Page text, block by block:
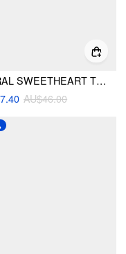
FLORAL SWEETHEART TIE SIDE UNDERWIRE BIKINI SET WITH SARONG
AU$46.00